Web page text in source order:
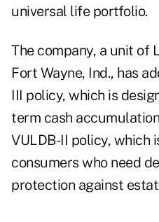
universal life portfolio.
The company, a unit of
Fort Wayne, Ind., has
III policy, which is
term cash
VULDB-II policy, which
consumers who need
protection against